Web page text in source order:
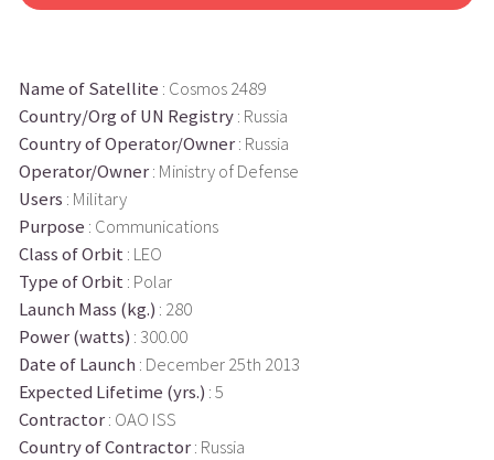
Name of Satellite : Cosmos 2489
Country/Org of UN Registry: Russia
Country of Operator/Owner: Russia
Operator/Owner: Ministry of Defense
Users : Military
Purpose : Communications
Class of Orbit : LEO
Type of Orbit : Polar
Launch Mass (kg.) : 280
Power (watts) : 300.00
Date of Launch : December 25th 2013
Expected Lifetime (yrs.) : 5
Contractor: OAO ISS
Country of Contractor: Russia